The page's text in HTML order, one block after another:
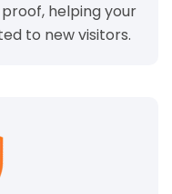
helping your
to new visitors.